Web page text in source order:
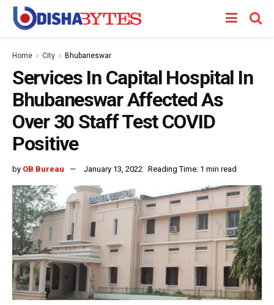
Home City Bhubaneswar
Services In Capital Hospital In
Bhubaneswar Affected As
Over 30 Staff Test COVID
Positive
by OB Bureau January 13, 2022 Reading Time: 1 min read